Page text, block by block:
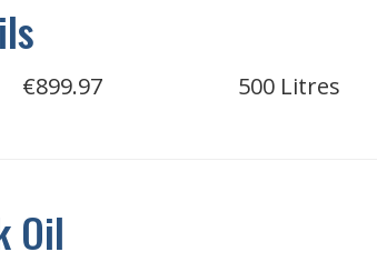
€899.97 500 Litres
Oil